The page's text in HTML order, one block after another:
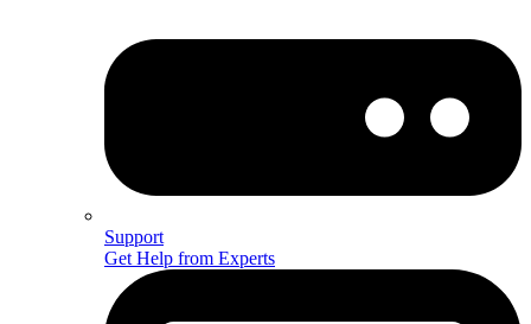
Support
Get Help from Experts